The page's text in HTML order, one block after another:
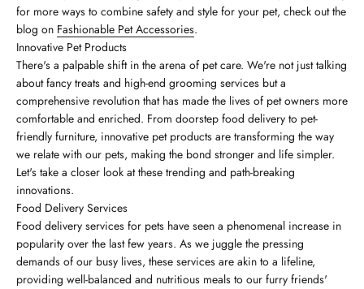
for more ways to combine safety and style for your pet, check out the
blog on Fashionable Pet Accessories.
Innovative Pet Products
There's a palpable shift in the arena of pet care. We're not just talking
about fancy treats and high-end grooming services but a
comprehensive revolution that has made the lives of pet owners more
comfortable and enriched. From doorstep food delivery to pet-
friendly furniture, innovative pet products are transforming the way
we relate with our pets, making the bond stronger and life simpler.
Let's take a closer look at these trending and path-breaking
innovations.
Food Delivery Services
Food delivery services for pets have seen a phenomenal increase in
popularity over the last few years. As we juggle the pressing
demands of our busy lives, these services are akin to a lifeline,
providing well-balanced and nutritious meals to our furry friends'